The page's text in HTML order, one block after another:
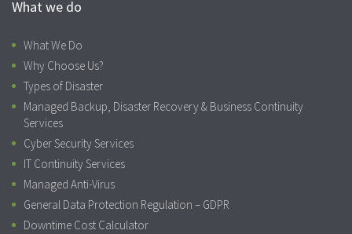
What we do
What We Do
Why Choose Us?
Types of Disaster
Managed Backup, Disaster Recovery & Business Continuity
Services
Cyber Security Services
IT Continuity Services
Managed Anti-Virus
General Data Protection Regulation – GDPR
Downtime Cost Calculator